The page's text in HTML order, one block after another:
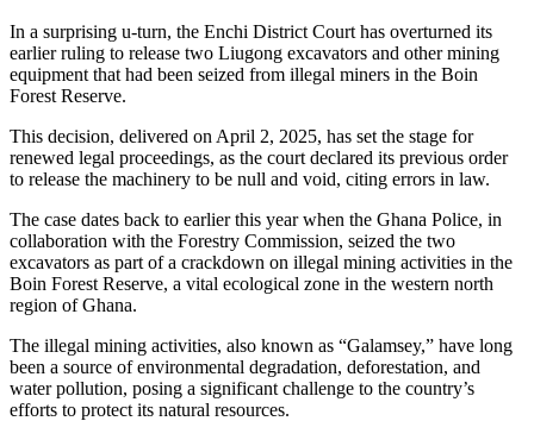
In a surprising u-turn, the Enchi District Court has overturned its
earlier ruling to release two Liugong excavators and other mining
equipment that had been seized from illegal miners in the Boin
Forest Reserve.
This decision, delivered on April 2, 2025, has set the stage for
renewed legal proceedings, as the court declared its previous order
to release the machinery to be null and void, citing errors in law.
The case dates back to earlier this year when the Ghana Police, in
collaboration with the Forestry Commission, seized the two
excavators as part of a crackdown on illegal mining activities in the
Boin Forest Reserve, a vital ecological zone in the western north
region of Ghana.
The illegal mining activities, also known as “Galamsey,” have long
been a source of environmental degradation, deforestation, and
water pollution, posing a significant challenge to the country’s
efforts to protect its natural resources.